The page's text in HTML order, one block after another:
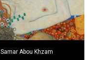
Samar Abou Khzam